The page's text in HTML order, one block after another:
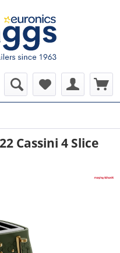
Cassini 4 Slice